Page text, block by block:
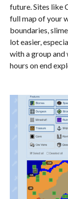
future. Sites like
full map of your
boundaries,
lot easier,
with a group
hours on end